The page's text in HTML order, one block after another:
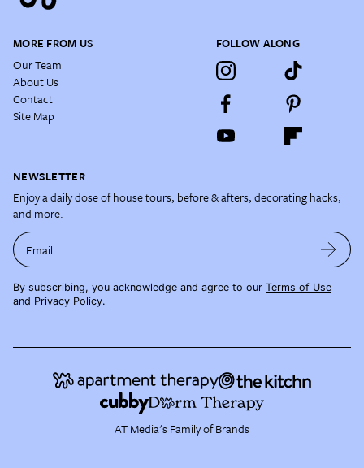
MORE FROM US
Our Team
About Us
Contact
Site Map
FOLLOW ALONG
NEWSLETTER
Enjoy a daily dose of house tours, before & afters, decorating hacks,
and more.
Email
By subscribing, you acknowledge and agree to our Terms of Use
and Privacy Policy.
AT Media's Family of Brands